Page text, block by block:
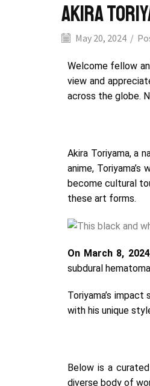
Akira
May 20, 2024 /
Welcome fellow
view and
across the globe.
Akira Toriyama, a
anime, Toriyama’s
become cultural
these art forms.
On March 8, 2024
subdural
Toriyama’s
with his unique
Below is a
diverse body of